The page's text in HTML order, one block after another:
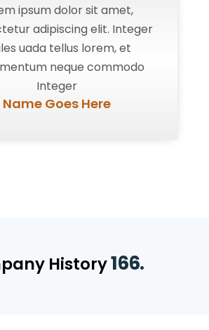
ipsum dolor sit amet,
adipiscing elit. Integer
uada tellus lorem, et
neque commodo
Integer
Name Goes Here
History166.